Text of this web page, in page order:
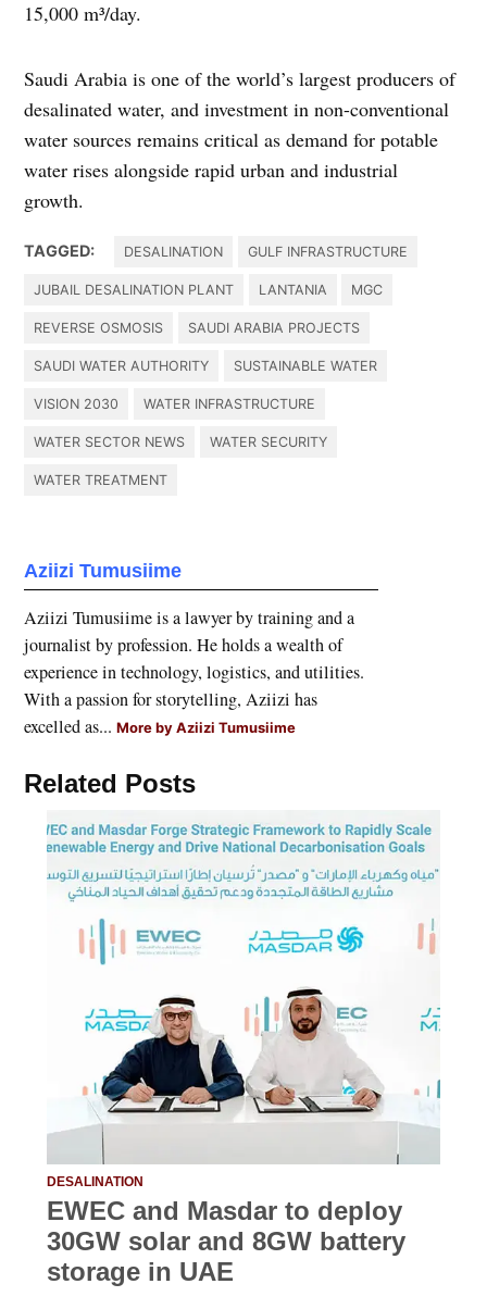
15,000 m³/day.
Saudi Arabia is one of the world’s largest producers of
desalinated water, and investment in non-conventional
water sources remains critical as demand for potable
water rises alongside rapid urban and industrial
growth.
TAGGED: DESALINATION GULF INFRASTRUCTURE
JUBAIL DESALINATION PLANT LANTANIA MGC
REVERSE OSMOSIS SAUDI ARABIA PROJECTS
SAUDI WATER AUTHORITY SUSTAINABLE WATER
VISION 2030 WATER INFRASTRUCTURE
WATER SECTOR NEWS WATER SECURITY
WATER TREATMENT
Aziizi Tumusiime
Aziizi Tumusiime is a lawyer by training and a
journalist by profession. He holds a wealth of
experience in technology, logistics, and utilities.
With a passion for storytelling, Aziizi has
excelled as...More by Aziizi Tumusiime
Related Posts
DESALINATION
EWEC and Masdar to deploy
30GW solar and 8GW battery
storage in UAE